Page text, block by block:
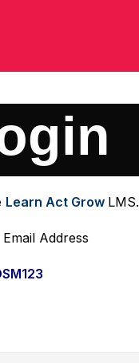
Learn Act Grow LMS.
Address